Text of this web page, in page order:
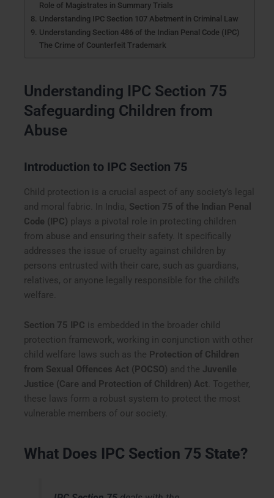
Role of Magistrates in Summary Trials
Understanding IPC Section 107 Abetment in Criminal Law
Understanding Section 486 of the Indian Penal Code (IPC)
The Crime of Counterfeit Trademark
Understanding IPC Section 75
Safeguarding Children from
Abuse
Introduction to IPC Section 75
Child protection is a crucial aspect of any society’s legal
and moral fabric. In India, Section 75 of the Indian Penal
Code (IPC) plays a pivotal role in protecting children
from abuse and ensuring their safety. It specifically
addresses the issue of cruelty against children by
persons entrusted with their care, such as guardians,
relatives, or anyone legally responsible for the child’s
welfare.
Section 75 IPC is embedded in the broader child
protection framework, working in conjunction with other
child welfare laws such as the Protection of Children
from Sexual Offences Act (POCSO) and the Juvenile
Justice (Care and Protection of Children) Act . Together,
these laws form a robust system to protect the most
vulnerable members of our society.
What Does IPC Section 75 State?